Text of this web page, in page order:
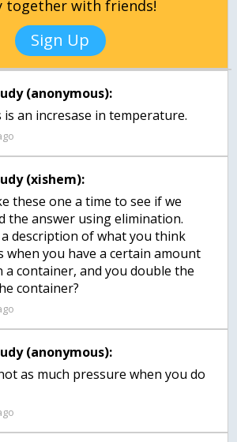
together with friends!
Sign Up
(anonymous):
an incresase in temperature.
(xishem):
these one a time to see if we
the answer using elimination.
a description of what you think
when you have a certain amount
a container, and you double the
container?
(anonymous):
as much pressure when you do